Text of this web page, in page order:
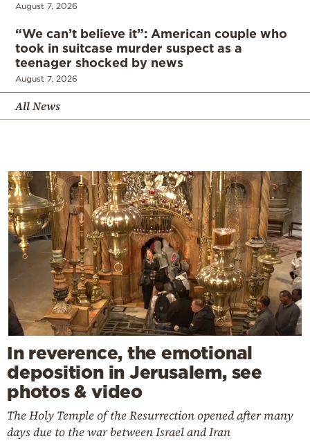
August 7, 2026
“We can’t believe it”: American couple who
took in suitcase murder suspect as a
teenager shocked by news
August 7, 2026
All News
In reverence, the emotional
deposition in Jerusalem, see
photos & video
The Holy Temple of the Resurrection opened after many
days due to the war between Israel and Iran